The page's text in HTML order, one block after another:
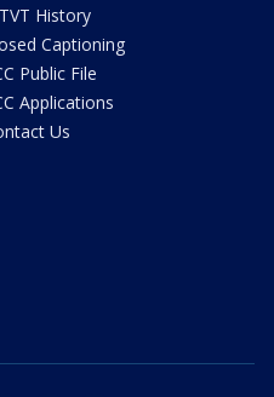
History
Captioning
Public File
Applications
Us